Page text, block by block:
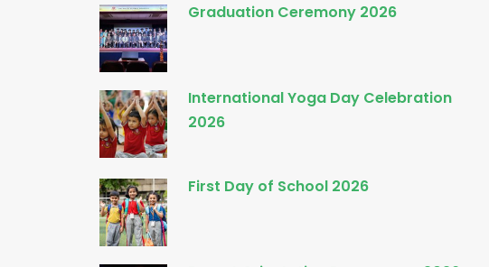
Graduation Ceremony 2026
International Yoga Day Celebration
2026
First Day of School 2026